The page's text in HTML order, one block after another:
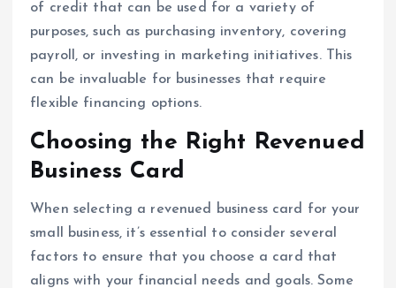
of credit that can be used for a variety of
purposes, such as purchasing inventory, covering
payroll, or investing in marketing initiatives. This
can be invaluable for businesses that require
flexible financing options.
Choosing the Right Revenued
Business Card
When selecting a revenued business card for your
small business, it’s essential to consider several
factors to ensure that you choose a card that
aligns with your financial needs and goals. Some